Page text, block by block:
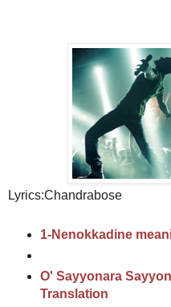
Lyrics:Chandrabose
1-Nenokkadine
O' Sayyonara
Translation